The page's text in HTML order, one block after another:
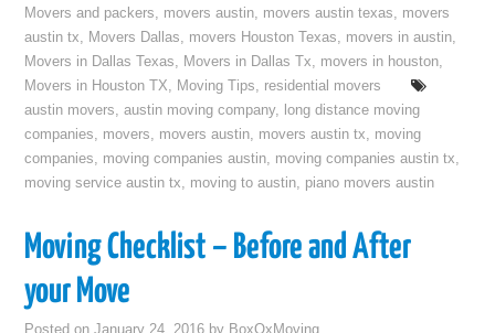
Movers and packers, movers austin, movers austin texas, movers
austin tx, Movers Dallas, movers Houston Texas, movers in austin,
Movers in Dallas Texas, Movers in Dallas Tx, movers in houston,
Movers in Houston TX, Moving Tips, residential movers
austin movers,austin moving company, long distance moving
companies, movers, movers austin, movers austin tx, moving
companies, moving companies austin, moving companies austin tx,
moving service austin tx, moving to austin, piano movers austin
Moving Checklist – Before and After
your Move
Posted onJanuary 24, 2016 by BoxOxMoving